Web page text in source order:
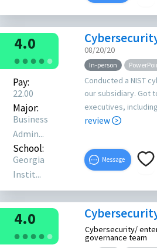
● ● ● ● ●
4.0
Pay:
22.00
Major:
Business
Admin...
School:
Georgia
Instit...
08/20/20
In-person
Conducted a NIST
our subsidiary. Got
executives,
review
Message
● ● ● ● ●
4.0
Cybersecurity/
governance team